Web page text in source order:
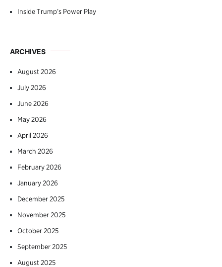
Inside Trump’s Power Play
ARCHIVES
August 2026
July 2026
June 2026
May 2026
April 2026
March 2026
February 2026
January 2026
December 2025
November 2025
October 2025
September 2025
August 2025